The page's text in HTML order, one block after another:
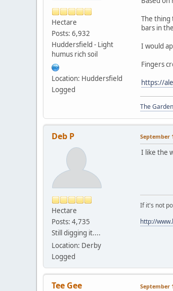
Hectare
Posts: 6,932
Huddersfield - Light
humus rich soil
Location: Huddersfield
Logged
The thing
bars in
I would
Fingers
https://
The
Deb P
Hectare
Posts: 4,735
Still digging it....
Location: Derby
Logged
September
I like the
If it's not
http://
Tee Gee September